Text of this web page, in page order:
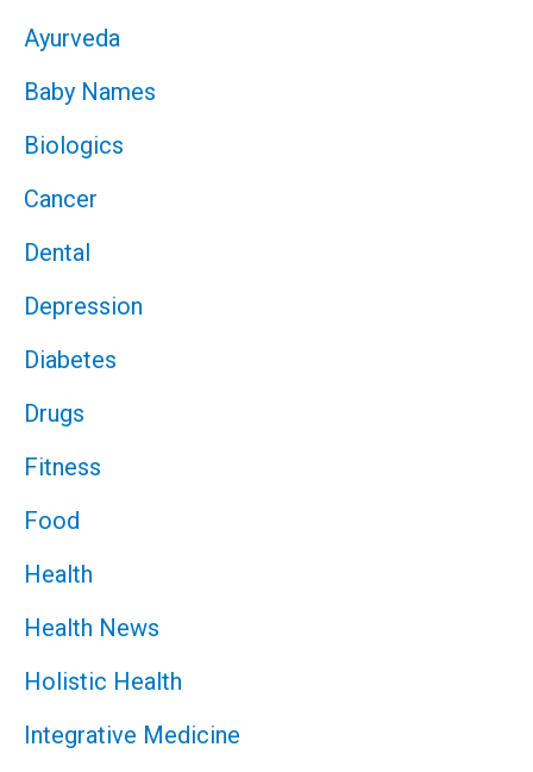
Ayurveda
Baby Names
Biologics
Cancer
Dental
Depression
Diabetes
Drugs
Fitness
Food
Health
Health News
Holistic Health
Integrative Medicine